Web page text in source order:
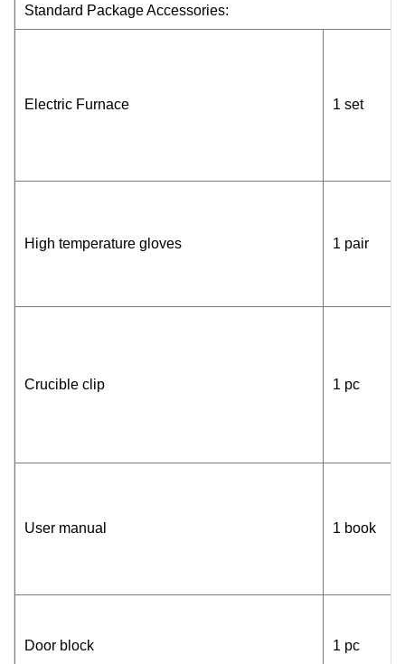
Standard Package Accessories:
Electric Furnace 1 set
High temperature gloves 1 pair
Crucible clip 1 pc
User manual 1 book
Door block 1 pc